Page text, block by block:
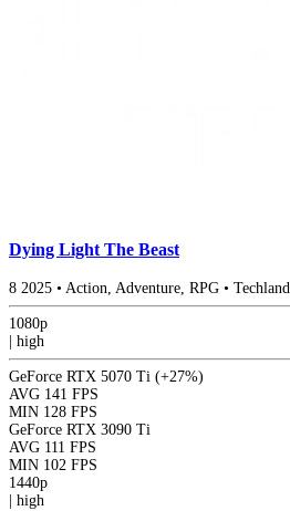
Dying Light The Beast
8 2025 • Action, Adventure, RPG • Techland
1080p
| high
GeForce RTX 5070 Ti (+27%)
AVG 141 FPS
MIN 128 FPS
GeForce RTX 3090 Ti
AVG 111 FPS
MIN 102 FPS
1440p
| high